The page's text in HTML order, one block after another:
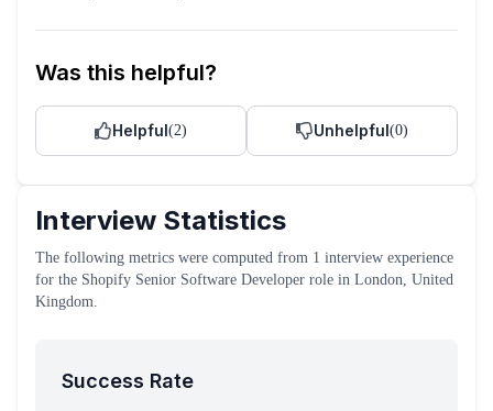
Was this helpful?
Helpful(2) Unhelpful(0)
Interview Statistics
The following metrics were computed from 1 interview experience
for the Shopify Senior Software Developer role in London, United
Kingdom.
Success Rate